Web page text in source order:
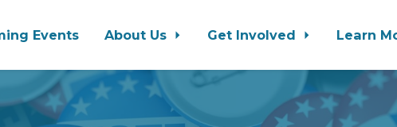
Events About Us Get Involved Learn